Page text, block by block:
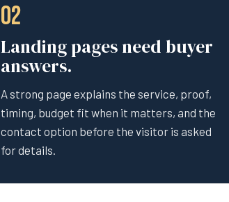
02
Landing pages need buyer
answers.
A strong page explains the service, proof,
timing, budget fit when it matters, and the
contact option before the visitor is asked
for details.